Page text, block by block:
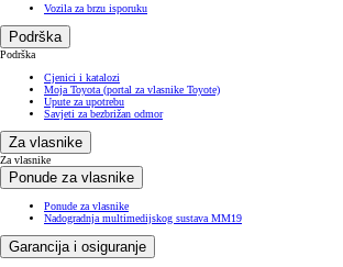
Vozila za brzu isporuku
Podrška
Podrška
Cjenici i katalozi
Moja Toyota (portal za vlasnike Toyote)
Upute za upotrebu
Savjeti za bezbrižan odmor
Za vlasnike
Za vlasnike
Ponude za vlasnike
Ponude za vlasnike
Nadogradnja multimedijskog sustava MM19
Garancija i osiguranje